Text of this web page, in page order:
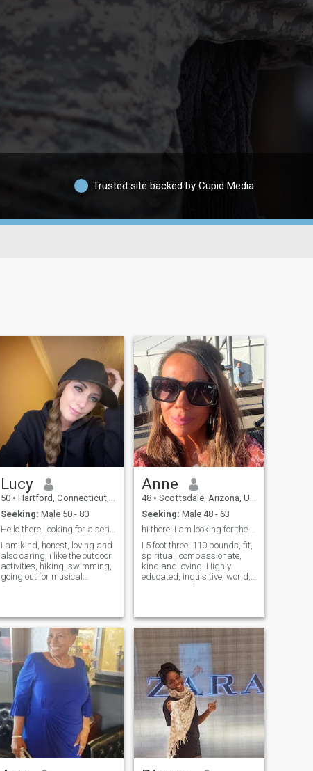
Trusted site backed by Cupid Media
Lucy
50 • Hartford, Connecticut, United States
Seeking: Male 50 - 80
Hello there, looking for a serious relationship
i am kind, honest, loving and
also caring, i like the outdoor
activities, hiking, swimming,
going out for musical
Anne
48 • Scottsdale, Arizona, United States
Seeking: Male 48 - 63
hi there! I am looking for the real thing!
I 5 foot three, 110 pounds, fit,
spiritual, compassionate,
kind and loving. Highly
educated, inquisitive, world,
love my clothes lol!am looking
for for the one!